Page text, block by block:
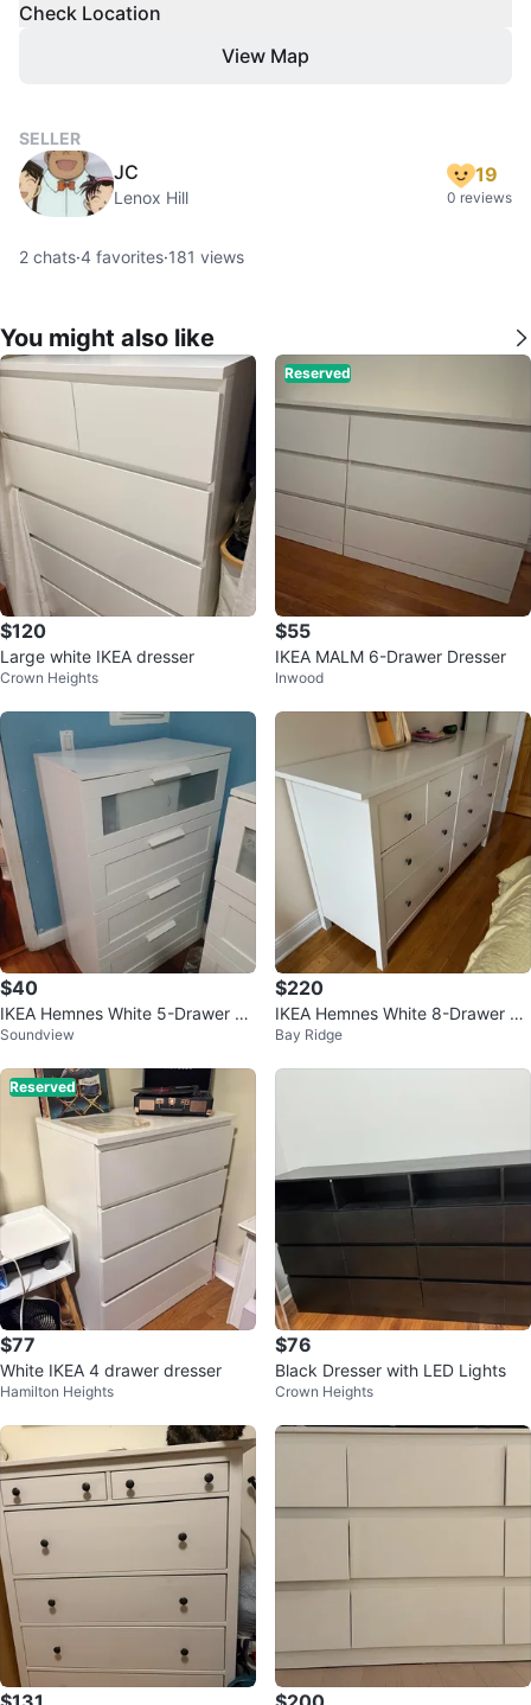
Check Location
View Map
SELLER
JC
Lenox Hill
19
0 reviews
2 chats·4 favorites·181 views
You might also like
$120
Large white IKEA dresser
Crown Heights
Reserved
$55
IKEA MALM 6-Drawer Dresser
Inwood
$40
IKEA Hemnes White 5-Drawer Ch
est
Soundview
$220
IKEA Hemnes White 8-Drawer Dr
esser
Bay Ridge
Reserved
$77
White IKEA 4 drawer dresser
Hamilton Heights
$76
Black Dresser with LED Lights
Crown Heights